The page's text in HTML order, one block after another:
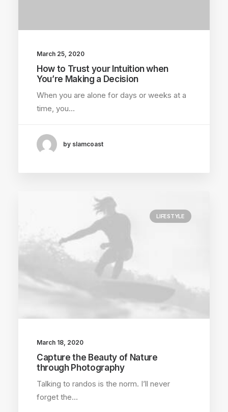
March 25, 2020
How to Trust your Intuition when
You’re Making a Decision
When you are alone for days or weeks at a
time, you…
by slamcoast
LIFESTYLE
March 18, 2020
Capture the Beauty of Nature
through Photography
Talking to randos is the norm. I’ll never
forget the…